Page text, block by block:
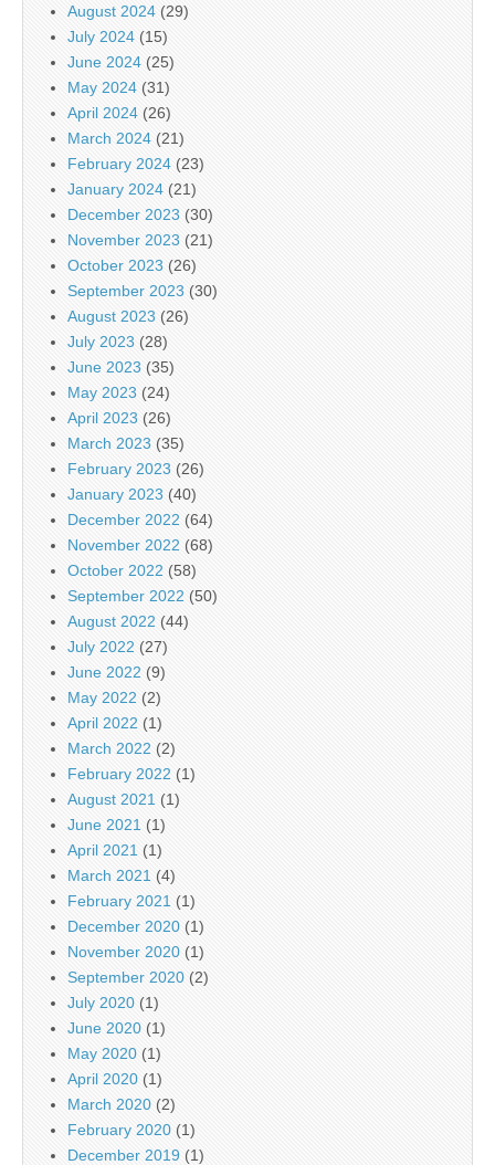
August 2024 (29)
July 2024 (15)
June 2024 (25)
May 2024 (31)
April 2024 (26)
March 2024 (21)
February 2024 (23)
January 2024 (21)
December 2023 (30)
November 2023 (21)
October 2023 (26)
September 2023 (30)
August 2023 (26)
July 2023 (28)
June 2023 (35)
May 2023 (24)
April 2023 (26)
March 2023 (35)
February 2023 (26)
January 2023 (40)
December 2022 (64)
November 2022 (68)
October 2022 (58)
September 2022 (50)
August 2022 (44)
July 2022 (27)
June 2022 (9)
May 2022 (2)
April 2022 (1)
March 2022 (2)
February 2022 (1)
August 2021 (1)
June 2021 (1)
April 2021 (1)
March 2021 (4)
February 2021 (1)
December 2020 (1)
November 2020 (1)
September 2020 (2)
July 2020 (1)
June 2020 (1)
May 2020 (1)
April 2020 (1)
March 2020 (2)
February 2020 (1)
December 2019 (1)